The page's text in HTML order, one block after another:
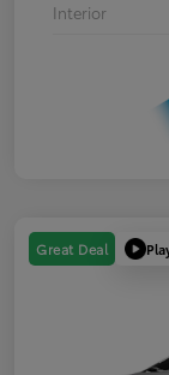
Interior
Great Deal